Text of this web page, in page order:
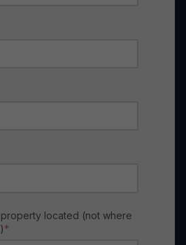
located (not where
*